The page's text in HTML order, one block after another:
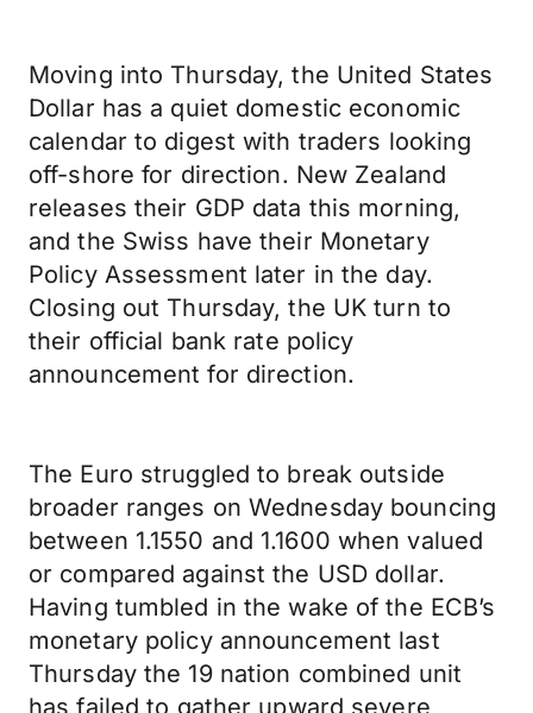
Moving into Thursday, the United States
Dollar has a quiet domestic economic
calendar to digest with traders looking
off-shore for direction. New Zealand
releases their GDP data this morning,
and the Swiss have their Monetary
Policy Assessment later in the day.
Closing out Thursday, the UK turn to
their official bank rate policy
announcement for direction.
The Euro struggled to break outside
broader ranges on Wednesday bouncing
between 1.1550 and 1.1600 when valued
or compared against the USD dollar.
Having tumbled in the wake of the ECB’s
monetary policy announcement last
Thursday the 19 nation combined unit
has failed to gather upward severe